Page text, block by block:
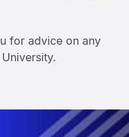
for advice on any